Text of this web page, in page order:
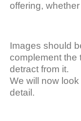
offering,
Images should
complement the
detract from it.
We will now
detail.